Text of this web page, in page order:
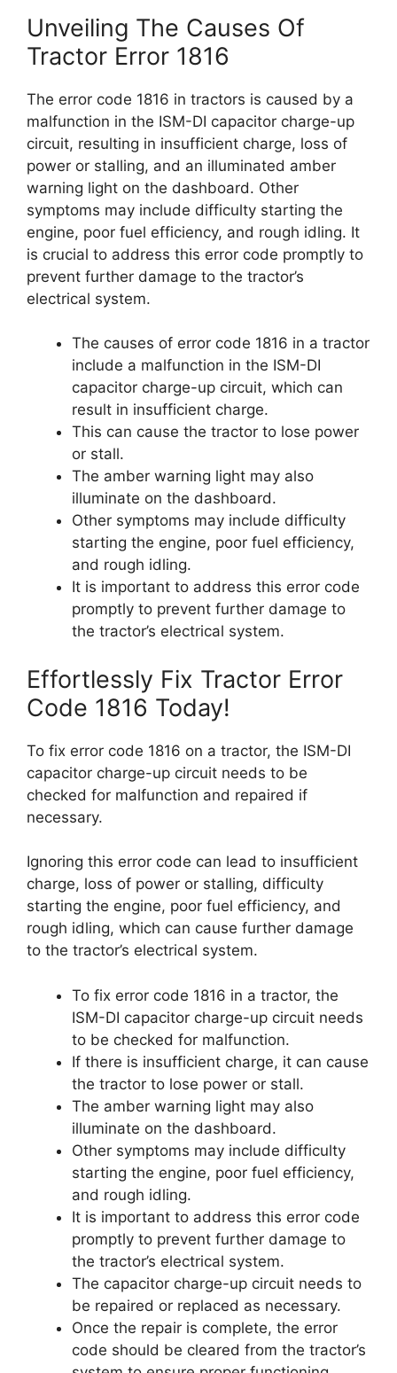
Unveiling The Causes Of
Tractor Error 1816
The error code 1816 in tractors is caused by a
malfunction in the ISM-DI capacitor charge-up
circuit, resulting in insufficient charge, loss of
power or stalling, and an illuminated amber
warning light on the dashboard. Other
symptoms may include difficulty starting the
engine, poor fuel efficiency, and rough idling. It
is crucial to address this error code promptly to
prevent further damage to the tractor’s
electrical system.
The causes of error code 1816 in a tractor
include a malfunction in the ISM-DI
capacitor charge-up circuit, which can
result in insufficient charge.
This can cause the tractor to lose power
or stall.
The amber warning light may also
illuminate on the dashboard.
Other symptoms may include difficulty
starting the engine, poor fuel efficiency,
and rough idling.
It is important to address this error code
promptly to prevent further damage to
the tractor’s electrical system.
Effortlessly Fix Tractor Error
Code 1816 Today!
To fix error code 1816 on a tractor, the ISM-DI
capacitor charge-up circuit needs to be
checked for malfunction and repaired if
necessary.
Ignoring this error code can lead to insufficient
charge, loss of power or stalling, difficulty
starting the engine, poor fuel efficiency, and
rough idling, which can cause further damage
to the tractor’s electrical system.
To fix error code 1816 in a tractor, the
ISM-DI capacitor charge-up circuit needs
to be checked for malfunction.
If there is insufficient charge, it can cause
the tractor to lose power or stall.
The amber warning light may also
illuminate on the dashboard.
Other symptoms may include difficulty
starting the engine, poor fuel efficiency,
and rough idling.
It is important to address this error code
promptly to prevent further damage to
the tractor’s electrical system.
The capacitor charge-up circuit needs to
be repaired or replaced as necessary.
Once the repair is complete, the error
code should be cleared from the tractor’s